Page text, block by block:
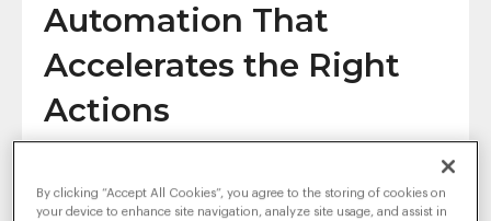
Automation That
Accelerates the Right
Actions
repetitive taskslike resume screening, job ad
By clicking “Accept All Cookies”, you agree to the storing of cookies on
your device to enhance site navigation, analyze site usage, and assist in